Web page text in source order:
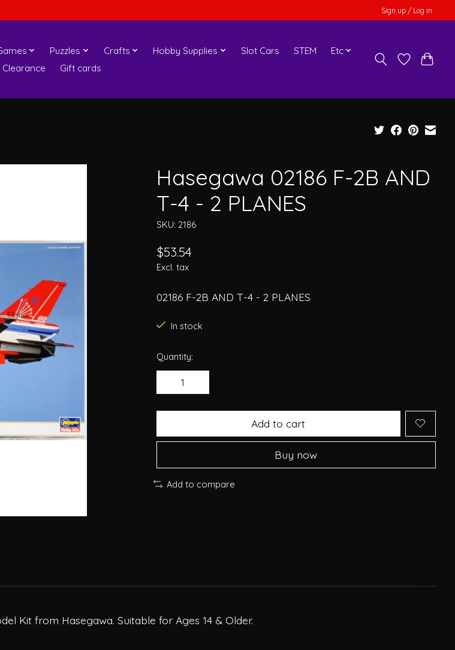
Sign up / Log in
Puzzles Crafts Hobby Supplies Slot Cars STEM
Etc
Clearance
Gift cards
Hasegawa 02186 F-2B AND
T-4 - 2 PLANES
SKU: 2186
$53.54
Excl. tax
02186 F-2B AND T-4 - 2 PLANES
In stock
Quantity:
Add to cart
Buy now
Add to compare
Kit from Hasegawa. Suitable for Ages 14 & Older.